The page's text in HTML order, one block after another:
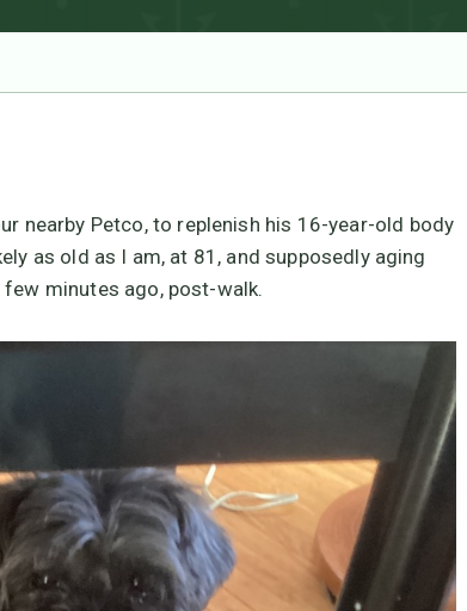
nearby Petco, to replenish his 16-year-old body
as old as I am, at 81, and supposedly aging
minutes ago, post-walk.